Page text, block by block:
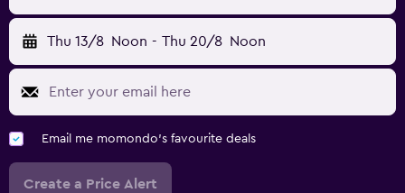
Thu 13/8 Noon - Thu 20/8 Noon
Email me momondo's favourite deals
Create a Price Alert